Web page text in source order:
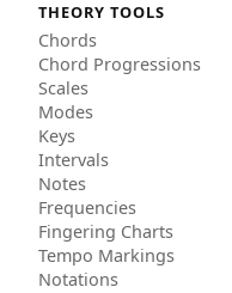
THEORY TOOLS
Chords
Chord Progressions
Scales
Modes
Keys
Intervals
Notes
Frequencies
Fingering Charts
Tempo Markings
Notations